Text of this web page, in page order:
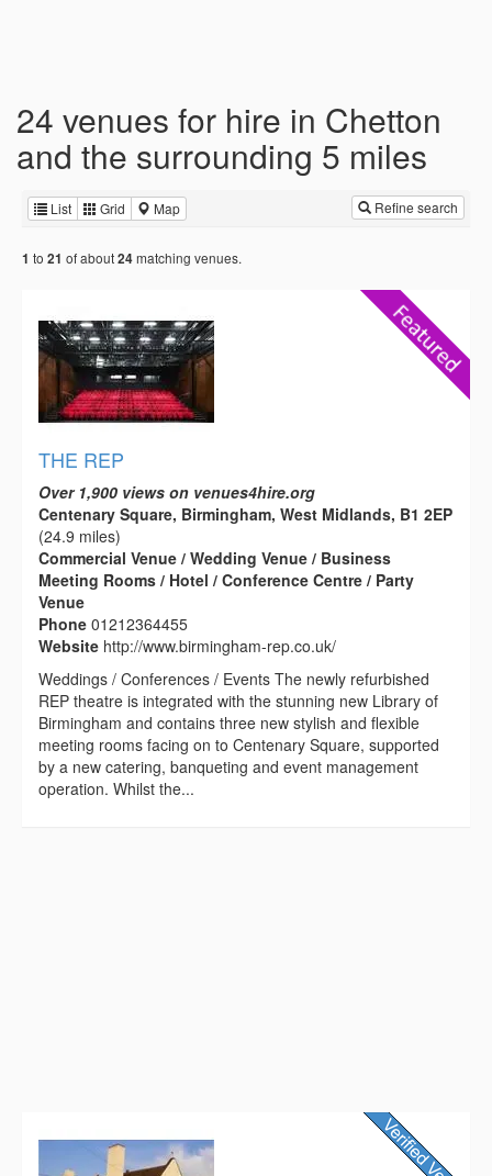
24 venues for hire in Chetton
and the surrounding 5 miles
List Grid Map Refine search
1 to 21 of about24matching venues.
THE REP
Over 1,900 views on venues4hire.org
Centenary Square, Birmingham, West Midlands, B1 2EP
(24.9 miles)
Commercial Venue / Wedding Venue / Business
Meeting Rooms / Hotel / Conference Centre / Party
Venue
Phone 01212364455
Website http://www.birmingham-rep.co.uk/
Weddings / Conferences / Events The newly refurbished
REP theatre is integrated with the stunning new Library of
Birmingham and contains three new stylish and flexible
meeting rooms facing on to Centenary Square, supported
by a new catering, banqueting and event management
operation. Whilst the...